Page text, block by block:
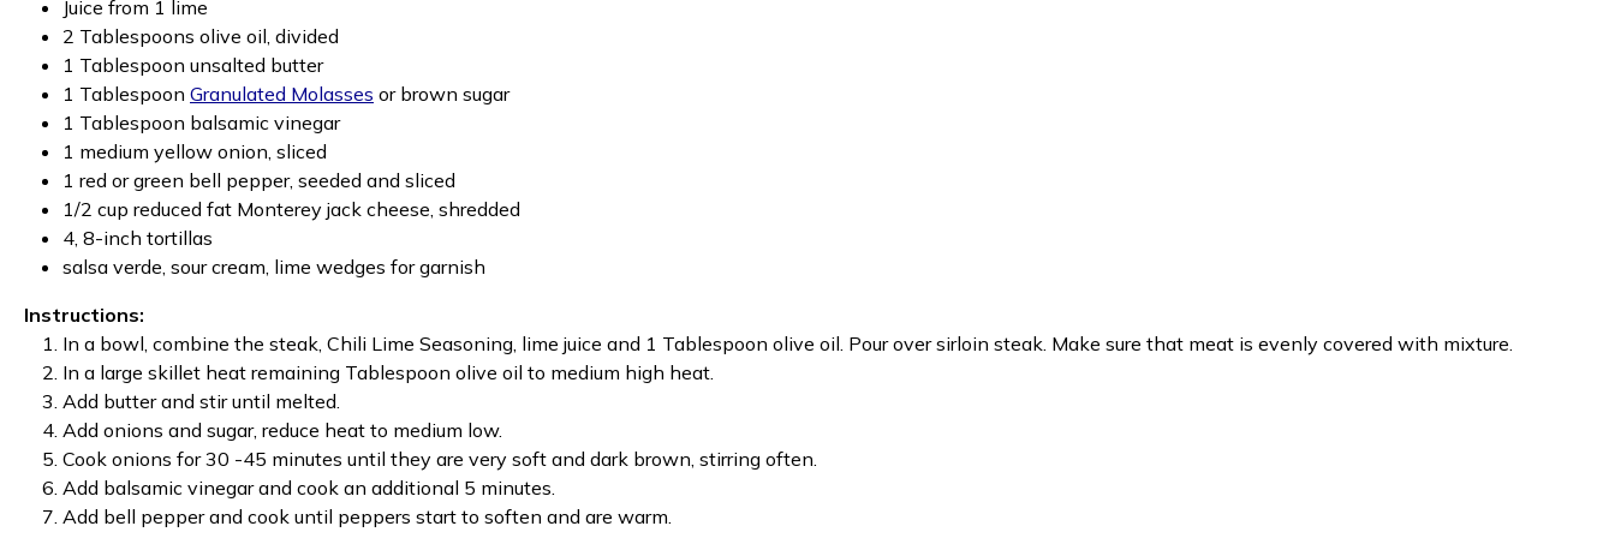
Juice from 1 lime
2 Tablespoons olive oil, divided
1 Tablespoon unsalted butter
1 Tablespoon Granulated Molasses or brown sugar
1 Tablespoon balsamic vinegar
1 medium yellow onion, sliced
1 red or green bell pepper, seeded and sliced
1/2 cup reduced fat Monterey jack cheese, shredded
4, 8-inch tortillas
salsa verde, sour cream, lime wedges for garnish
Instructions:
In a bowl, combine the steak, Chili Lime Seasoning, lime juice and 1 Tablespoon olive oil. Pour over sirloin steak. Make sure that meat is evenly covered with mixture.
In a large skillet heat remaining Tablespoon olive oil to medium high heat.
Add butter and stir until melted.
Add onions and sugar, reduce heat to medium low.
Cook onions for 30 -45 minutes until they are very soft and dark brown, stirring often.
Add balsamic vinegar and cook an additional 5 minutes.
Add bell pepper and cook until peppers start to soften and are warm.